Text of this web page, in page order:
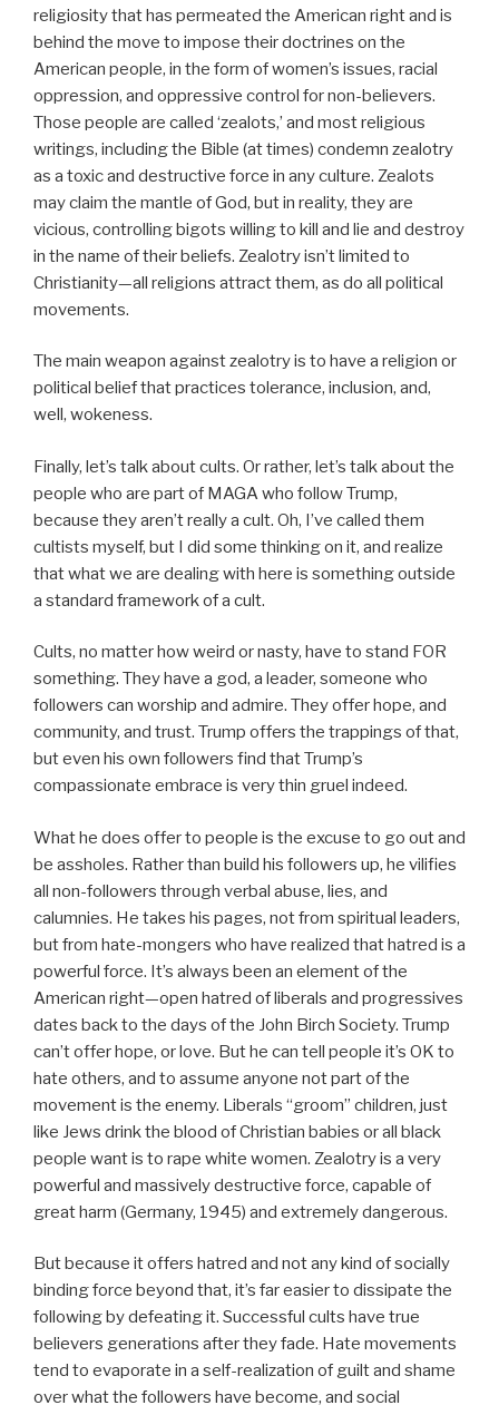
religiosity that has permeated the American right and is
behind the move to impose their doctrines on the
American people, in the form of women’s issues, racial
oppression, and oppressive control for non-believers.
Those people are called ‘zealots,’ and most religious
writings, including the Bible (at times) condemn zealotry
as a toxic and destructive force in any culture. Zealots
may claim the mantle of God, but in reality, they are
vicious, controlling bigots willing to kill and lie and destroy
in the name of their beliefs. Zealotry isn’t limited to
Christianity—all religions attract them, as do all political
movements.
The main weapon against zealotry is to have a religion or
political belief that practices tolerance, inclusion, and,
well, wokeness.
Finally, let’s talk about cults. Or rather, let’s talk about the
people who are part of MAGA who follow Trump,
because they aren’t really a cult. Oh, I’ve called them
cultists myself, but I did some thinking on it, and realize
that what we are dealing with here is something outside
a standard framework of a cult.
Cults, no matter how weird or nasty, have to stand FOR
something. They have a god, a leader, someone who
followers can worship and admire. They offer hope, and
community, and trust. Trump offers the trappings of that,
but even his own followers find that Trump’s
compassionate embrace is very thin gruel indeed.
What he does offer to people is the excuse to go out and
be assholes. Rather than build his followers up, he vilifies
all non-followers through verbal abuse, lies, and
calumnies. He takes his pages, not from spiritual leaders,
but from hate-mongers who have realized that hatred is a
powerful force. It’s always been an element of the
American right—open hatred of liberals and progressives
dates back to the days of the John Birch Society. Trump
can’t offer hope, or love. But he can tell people it’s OK to
hate others, and to assume anyone not part of the
movement is the enemy. Liberals “groom” children, just
like Jews drink the blood of Christian babies or all black
people want is to rape white women. Zealotry is a very
powerful and massively destructive force, capable of
great harm (Germany, 1945) and extremely dangerous.
But because it offers hatred and not any kind of socially
binding force beyond that, it’s far easier to dissipate the
following by defeating it. Successful cults have true
believers generations after they fade. Hate movements
tend to evaporate in a self-realization of guilt and shame
over what the followers have become, and social